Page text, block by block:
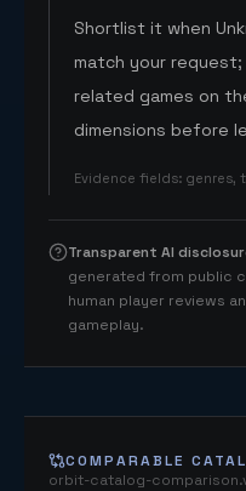
Shortlist it when
match your
related games on
dimensions before
Evidence fields: genres,
Transparent AI
generated from public
human player reviews
gameplay.
COMPARABLE
orbit-catalog-